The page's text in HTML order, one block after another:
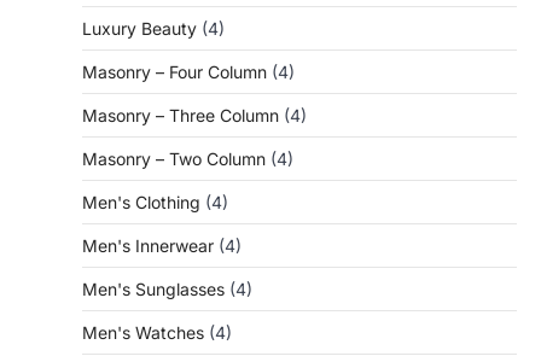
Luxury Beauty (4)
Masonry – Four Column (4)
Masonry – Three Column (4)
Masonry – Two Column (4)
Men's Clothing (4)
Men's Innerwear (4)
Men's Sunglasses (4)
Men's Watches (4)